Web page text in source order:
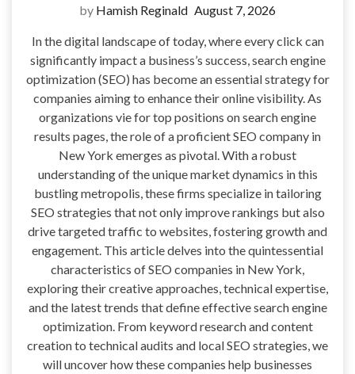
by Hamish Reginald August 7, 2026
In the digital landscape of today, where every click can
significantly impact a business’s success, search engine
optimization (SEO) has become an essential strategy for
companies aiming to enhance their online visibility. As
organizations vie for top positions on search engine
results pages, the role of a proficient SEO company in
New York emerges as pivotal. With a robust
understanding of the unique market dynamics in this
bustling metropolis, these firms specialize in tailoring
SEO strategies that not only improve rankings but also
drive targeted traffic to websites, fostering growth and
engagement. This article delves into the quintessential
characteristics of SEO companies in New York,
exploring their creative approaches, technical expertise,
and the latest trends that define effective search engine
optimization. From keyword research and content
creation to technical audits and local SEO strategies, we
will uncover how these companies help businesses